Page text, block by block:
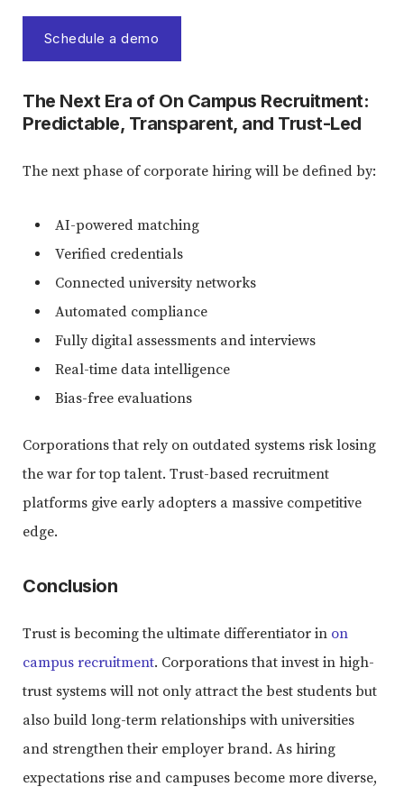
Schedule a demo
The Next Era of On Campus Recruitment:
Predictable, Transparent, and Trust-Led
The next phase of corporate hiring will be defined by:
AI-powered matching
Verified credentials
Connected university networks
Automated compliance
Fully digital assessments and interviews
Real-time data intelligence
Bias-free evaluations
Corporations that rely on outdated systems risk losing
the war for top talent. Trust-based recruitment
platforms give early adopters a massive competitive
edge.
Conclusion
Trust is becoming the ultimate differentiator in on
campus recruitment. Corporations that invest in high-
trust systems will not only attract the best students but
also build long-term relationships with universities
and strengthen their employer brand. As hiring
expectations rise and campuses become more diverse,